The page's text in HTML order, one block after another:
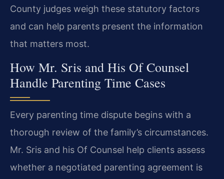
County judges weigh these statutory factors
and can help parents present the information
that matters most.
How Mr. Sris and His Of Counsel
Handle Parenting Time Cases
Every parenting time dispute begins with a
thorough review of the family’s circumstances.
Mr. Sris and his Of Counsel help clients assess
whether a negotiated parenting agreement is